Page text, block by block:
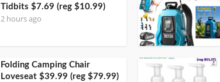
Tidbits $7.69 (reg $10.99)
2 hours ago
Folding Camping Chair
Loveseat $39.99 (reg $79.99)